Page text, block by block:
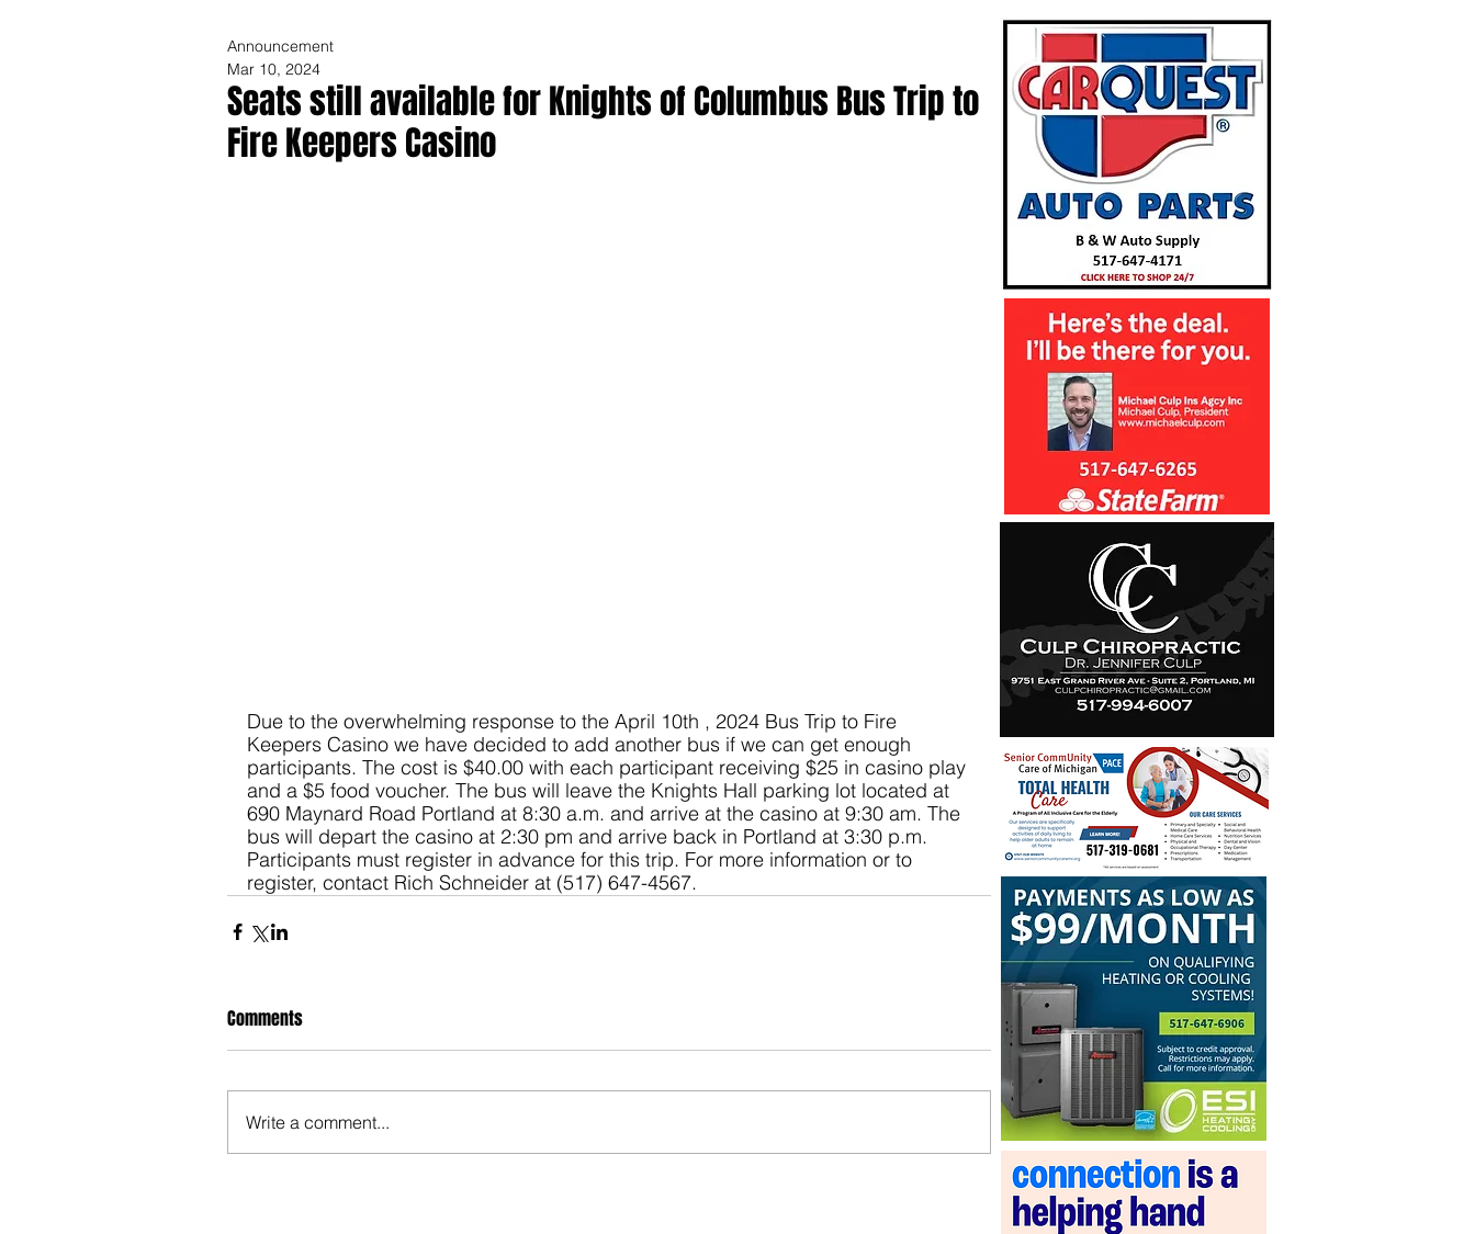
Seats still available for Knights of Columbus Bus Trip to
Fire Keepers Casino
Announcement
Mar 10, 2024
Due to the overwhelming response to the April 10th , 2024 Bus Trip to Fire
Keepers Casino we have decided to add another bus if we can get enough
participants. The cost is $40.00 with each participant receiving $25 in casino play
and a $5 food voucher. The bus will leave the Knights Hall parking lot located at
690 Maynard Road Portland at 8:30 a.m. and arrive at the casino at 9:30 am. The
bus will depart the casino at 2:30 pm and arrive back in Portland at 3:30 p.m.
Participants must register in advance for this trip. For more information or to
register, contact Rich Schneider at (517) 647-4567.
Comments
Write a comment...